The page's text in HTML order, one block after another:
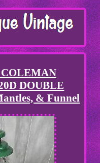
DOUBLE
& Funnel